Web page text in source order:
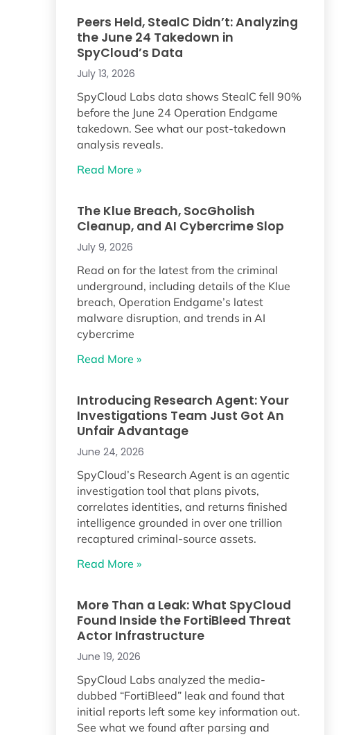
Peers Held, StealC Didn’t: Analyzing
the June 24 Takedown in
SpyCloud’s Data
July 13, 2026
SpyCloud Labs data shows StealC fell 90%
before the June 24 Operation Endgame
takedown. See what our post-takedown
analysis reveals.
Read More »
The Klue Breach, SocGholish
Cleanup, and AI Cybercrime Slop
July 9, 2026
Read on for the latest from the criminal
underground, including details of the Klue
breach, Operation Endgame’s latest
malware disruption, and trends in AI
cybercrime
Read More »
Introducing Research Agent: Your
Investigations Team Just Got An
Unfair Advantage
June 24, 2026
SpyCloud’s Research Agent is an agentic
investigation tool that plans pivots,
correlates identities, and returns finished
intelligence grounded in over one trillion
recaptured criminal-source assets.
Read More »
More Than a Leak: What SpyCloud
Found Inside the FortiBleed Threat
Actor Infrastructure
June 19, 2026
SpyCloud Labs analyzed the media-
dubbed “FortiBleed” leak and found that
initial reports left some key information out.
See what we found after parsing and